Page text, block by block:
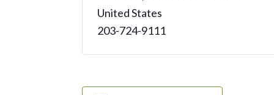
United States
203-724-9111